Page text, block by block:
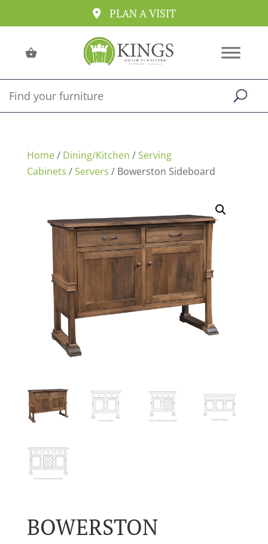
PLAN A VISIT
Home/ Dining/Kitchen /Serving
Cabinets /Servers / Bowerston Sideboard
BOWERSTON